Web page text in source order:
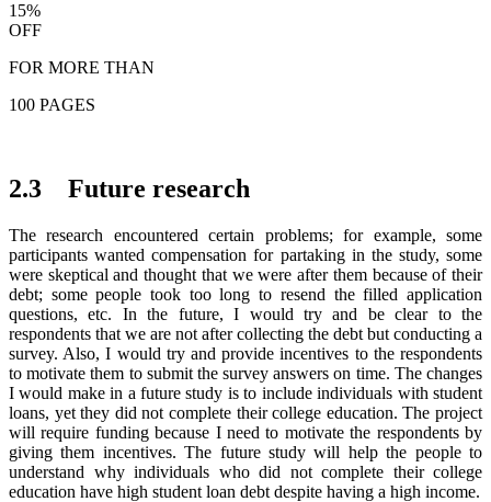
15%
OFF
FOR MORE THAN
100 PAGES
2.3 Future research
The research encountered certain problems; for example, some
participants wanted compensation for partaking in the study, some
were skeptical and thought that we were after them because of their
debt; some people took too long to resend the filled application
questions, etc. In the future, I would try and be clear to the
respondents that we are not after collecting the debt but conducting a
survey. Also, I would try and provide incentives to the respondents
to motivate them to submit the survey answers on time. The changes
I would make in a future study is to include individuals with student
loans, yet they did not complete their college education. The project
will require funding because I need to motivate the respondents by
giving them incentives. The future study will help the people to
understand why individuals who did not complete their college
education have high student loan debt despite having a high income.